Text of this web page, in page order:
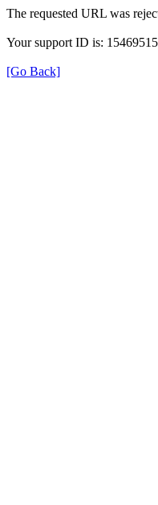
The requested URL was
Your support ID is:
[Go Back]